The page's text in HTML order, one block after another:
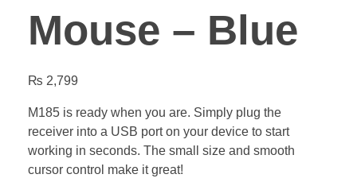
Mouse – Blue
₨ 2,799
M185 is ready when you are. Simply plug the
receiver into a USB port on your device to start
working in seconds. The small size and smooth
cursor control make it great!